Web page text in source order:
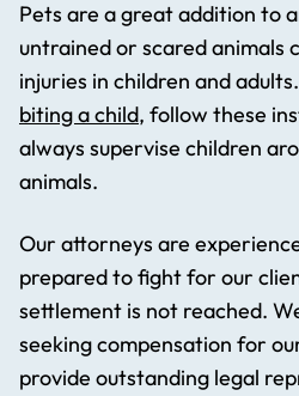
Pets are a great addition to
untrained or scared animals
injuries in children and
biting a child, follow these
always supervise children
animals.
Our attorneys are
prepared to fight for our
settlement is not reached.
seeking compensation for
provide outstanding legal